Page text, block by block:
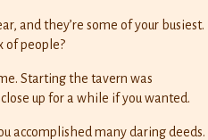
and they’re some of your busiest.
of people?
Starting the tavern was
up for a while if you wanted.
accomplished many daring deeds.